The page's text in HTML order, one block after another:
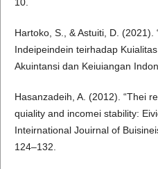
Hartoko, S., & Astuiti, D. (2021).
Indeipeindein teirhadap
Akuintansi dan Keiuiangan
Hasanzadeih, A. (2012). “Thei
quiality and incomei stability:
Inteirnational Jouirnal of
124–132.